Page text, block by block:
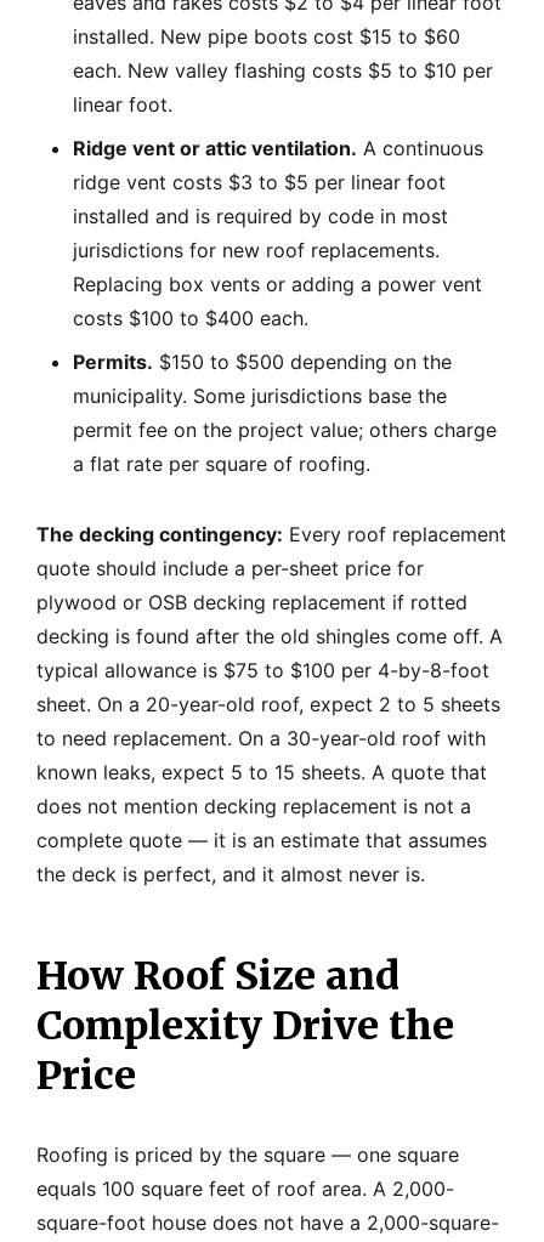
installed. New pipe boots cost $15 to $60
each. New valley flashing costs $5 to $10 per
linear foot.
Ridge vent or attic ventilation. A continuous
ridge vent costs $3 to $5 per linear foot
installed and is required by code in most
jurisdictions for new roof replacements.
Replacing box vents or adding a power vent
costs $100 to $400 each.
Permits. $150 to $500 depending on the
municipality. Some jurisdictions base the
permit fee on the project value; others charge
a flat rate per square of roofing.
The decking contingency: Every roof replacement
quote should include a per-sheet price for
plywood or OSB decking replacement if rotted
decking is found after the old shingles come off. A
typical allowance is $75 to $100 per 4-by-8-foot
sheet. On a 20-year-old roof, expect 2 to 5 sheets
to need replacement. On a 30-year-old roof with
known leaks, expect 5 to 15 sheets. A quote that
does not mention decking replacement is not a
complete quote — it is an estimate that assumes
the deck is perfect, and it almost never is.
How Roof Size and
Complexity Drive the
Price
Roofing is priced by the square — one square
equals 100 square feet of roof area. A 2,000-
square-foot house does not have a 2,000-square-